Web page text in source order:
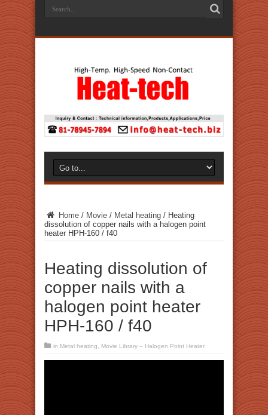
Home / Movie / Metal heating / Heating
dissolution of copper nails with a halogen point
heater HPH-160 / f40
Heating dissolution of
copper nails with a
halogen point heater
HPH-160 / f40
in Metal heating Movie Library – Halogen Point Heater